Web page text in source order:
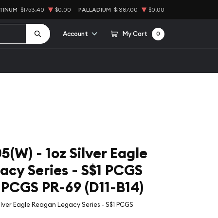
$1753.40 $0.00 PALLADIUM $1387.00 $0.00
Account My Cart 0
- 1oz Silver Eagle
Series - S$1 PCGS
PR-69 (D11-B14)
Eagle Reagan Legacy Series - S$1 PCGS